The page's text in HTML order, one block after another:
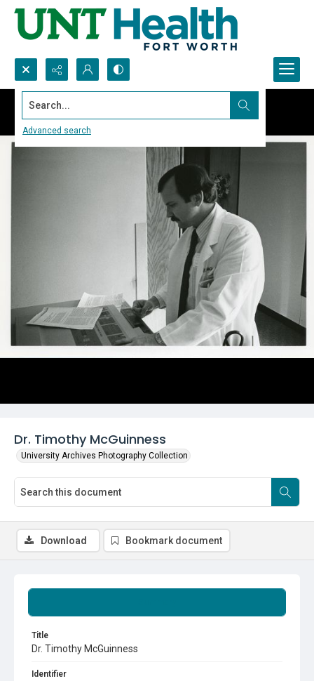
Search...
Advanced search
Dr. Timothy McGuinness
University Archives Photography Collection
Title
Dr. Timothy McGuinness
Identifier
Download Bookmark document